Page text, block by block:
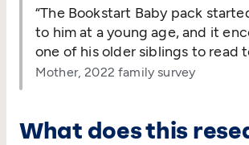
“The Bookstart Baby pack
to him at a young age, and it
one of his older siblings to read
Mother, 2022 family survey
What does this